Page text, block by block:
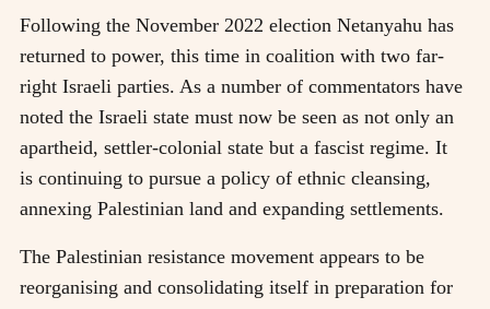
Following the November 2022 election Netanyahu has
returned to power, this time in coalition with two far-
right Israeli parties. As a number of commentators have
noted the Israeli state must now be seen as not only an
apartheid, settler-colonial state but a fascist regime. It
is continuing to pursue a policy of ethnic cleansing,
annexing Palestinian land and expanding settlements.
The Palestinian resistance movement appears to be
reorganising and consolidating itself in preparation for